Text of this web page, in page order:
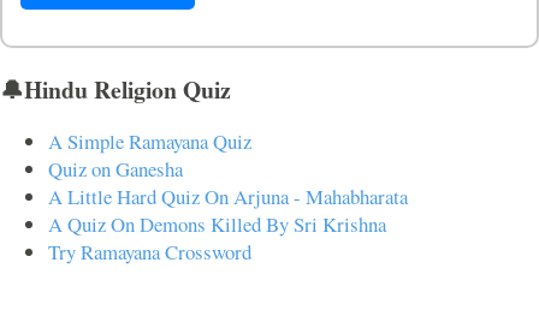
🔔Hindu Religion Quiz
A Simple Ramayana Quiz
Quiz on Ganesha
A Little Hard Quiz On Arjuna - Mahabharata
A Quiz On Demons Killed By Sri Krishna
Try Ramayana Crossword